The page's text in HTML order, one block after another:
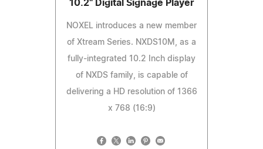
10.2" Digital Signage Player
NOXEL introduces a new member
of Xtream Series. NXDS10M, as a
fully-integrated 10.2 Inch display
of NXDS family, is capable of
delivering a HD resolution of 1366
x 768 (16:9)